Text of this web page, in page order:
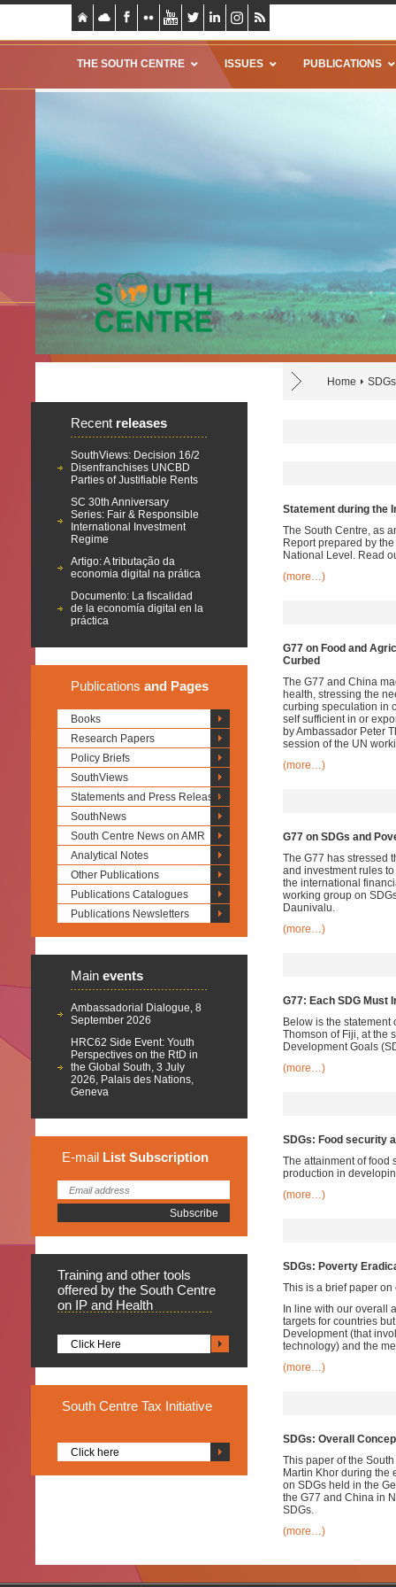
THE SOUTH CENTRE ISSUES PUBLICATIONS
Home SDGs
Recent releases
SouthViews: Decision 16/2
Disenfranchises UNCBD
Parties of Justifiable Rents
SC 30th Anniversary
Series: Fair & Responsible
International Investment
Regime
Artigo: A tributação da
economia digital na prática
Documento: La fiscalidad
de la economía digital en la
práctica
Publications and Pages
Books
Research Papers
Policy Briefs
SouthViews
Statements and Press Releases
SouthNews
South Centre News on AMR
Analytical Notes
Other Publications
Publications Catalogues
Publications Newsletters
Main events
Ambassadorial Dialogue, 8
September 2026
HRC62 Side Event: Youth
Perspectives on the RtD in
the Global South, 3 July
2026, Palais des Nations,
Geneva
E-mail List Subscription
Training and other tools
offered by the South Centre
on IP and Health
Click Here
South Centre Tax Initiative
Click here
Statement during the
The South Centre, as
Report prepared by
National Level. Read
(more…)
G77 on Food and
Curbed
The G77 and China
health, stressing the
curbing speculation in
self sufficient in or
by Ambassador Peter
session of the UN
(more…)
G77 on SDGs and
The G77 has stressed
and investment rules
the international
working group on
Daunivalu.
(more…)
G77: Each SDG Must
Below is the
Thomson of Fiji, at the
Development Goals
(more…)
SDGs: Food security
The attainment of food
production in
(more…)
SDGs: Poverty
This is a brief paper
In line with our overall
targets for countries
Development (that
technology) and the
(more…)
SDGs: Overall
This paper of the
Martin Khor during the
on SDGs held in the
the G77 and China in
SDGs.
(more…)